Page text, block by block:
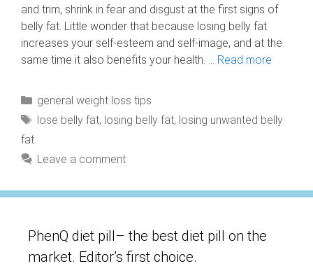
and trim, shrink in fear and disgust at the first signs of
belly fat. Little wonder that because losing belly fat
increases your self-esteem and self-image, and at the
same time it also benefits your health. … Read more
Categories
general weight loss tips
Tags
lose belly fat, losing belly fat, losing unwanted belly
fat
Leave a comment
PhenQ diet pill– the best diet pill on the
market. Editor’s first choice.